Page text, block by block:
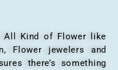
All Kind of Flower like
Flower jewelers and
there’s something